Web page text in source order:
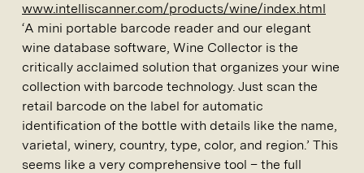
www.intelliscanner.com/products/wine/index.html
‘A mini portable barcode reader and our elegant
wine database software, Wine Collector is the
critically acclaimed solution that organizes your wine
collection with barcode technology. Just scan the
retail barcode on the label for automatic
identification of the bottle with details like the name,
varietal, winery, country, type, color, and region.’ This
seems like a very comprehensive tool – the full